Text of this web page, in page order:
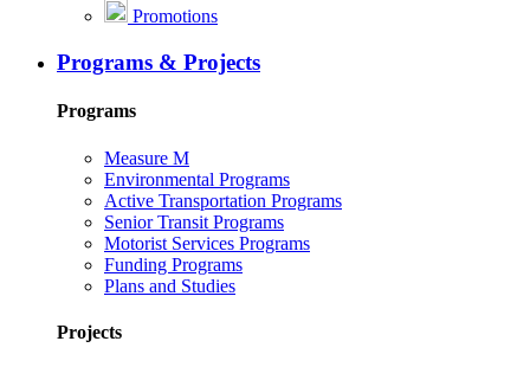
Promotions
Programs & Projects
Programs
Measure M
Environmental Programs
Active Transportation Programs
Senior Transit Programs
Motorist Services Programs
Funding Programs
Plans and Studies
Projects